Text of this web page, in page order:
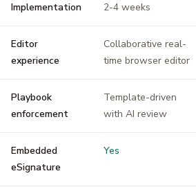
Implementation 2-4 weeks
Editor
experience
Collaborative real-
time browser editor
Playbook
enforcement
Template-driven
with AI review
Embedded
eSignature
Yes